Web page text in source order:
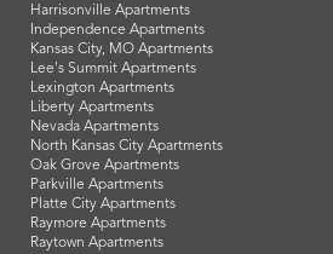
Harrisonville Apartments
Independence Apartments
Kansas City, MO Apartments
Lee's Summit Apartments
Lexington Apartments
Liberty Apartments
Nevada Apartments
North Kansas City Apartments
Oak Grove Apartments
Parkville Apartments
Platte City Apartments
Raymore Apartments
Raytown Apartments